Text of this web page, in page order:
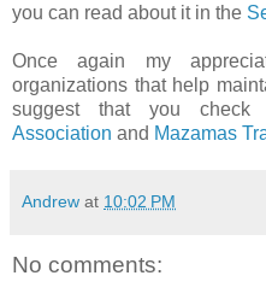
you can read about it in the
Once again my
organizations that help
suggest that you
Association and Mazamas
Andrew at 10:02 PM
No comments: